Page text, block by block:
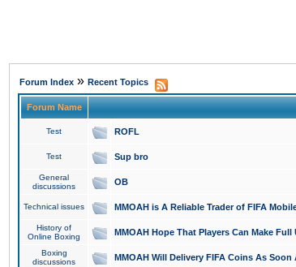
Forum Index » Recent Topics
Forum Name
Test ROFL
Test Sup bro
General
discussions
OB
Technical issues MMOAH is A Reliable Trader of FIFA
History of
Online Boxing
MMOAH Hope That Players Can Make Full
Boxing
discussions
MMOAH Will Delivery FIFA Coins As Soon